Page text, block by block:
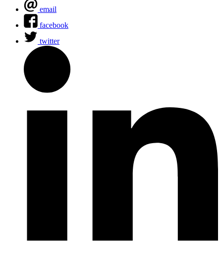
email
facebook
twitter